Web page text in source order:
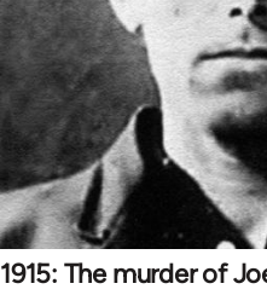
1915: The murder of